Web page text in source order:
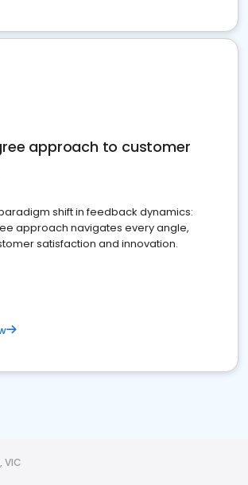
approach to customer
shift in feedback dynamics:
approach navigates every angle,
satisfaction and innovation.
VIC